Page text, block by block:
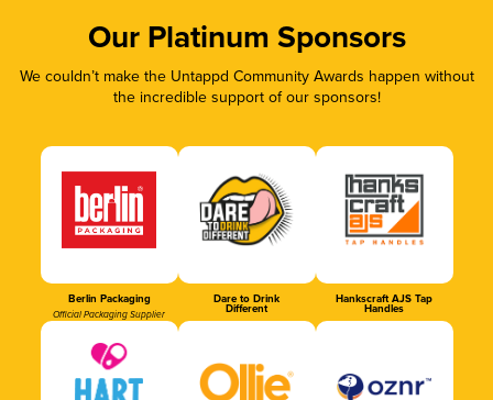
Our Platinum Sponsors
We couldn’t make the Untappd Community Awards happen without
the incredible support of our sponsors!
Berlin Packaging
Official Packaging Supplier
Dare to Drink
Different
Hankscraft AJS Tap
Handles